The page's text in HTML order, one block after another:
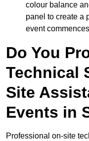
colour balance
panel to create a
event
Do You
Technical
Site
Events in
Professional on-site